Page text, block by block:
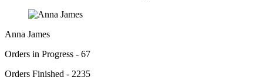
Anna James
Orders in Progress - 67
Orders Finished - 2235